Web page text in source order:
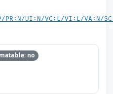
PR:N/UI:N/VC:L/VI:L/VA:N/
no